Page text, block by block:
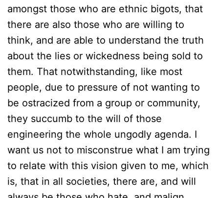
amongst those who are ethnic bigots, that
there are also those who are willing to
think, and are able to understand the truth
about the lies or wickedness being sold to
them. That notwithstanding, like most
people, due to pressure of not wanting to
be ostracized from a group or community,
they succumb to the will of those
engineering the whole ungodly agenda. I
want us not to misconstrue what I am trying
to relate with this vision given to me, which
is, that in all societies, there are, and will